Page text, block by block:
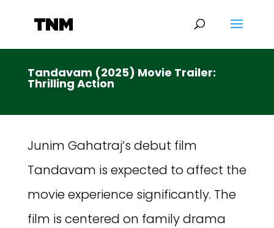
Tandavam (2025) Movie Trailer:
Thrilling Action
Junim Gahatraj’s debut film
Tandavam is expected to affect the
movie experience significantly. The
film is centered on family drama